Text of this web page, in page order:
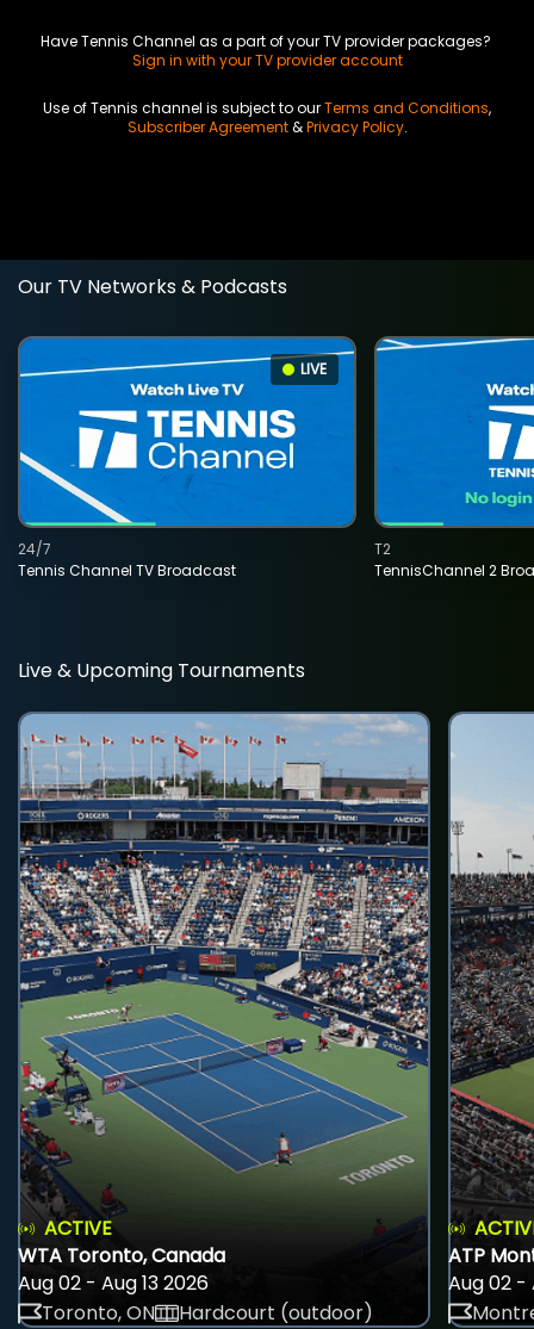
Have Tennis Channel as a part of your TV provider packages?
Sign in with your TV provider account
Use of Tennis channel is subject to ourTerms and Conditions,
Subscriber Agreement&Privacy Policy.
Our TV Networks & Podcasts
LIVE
Tennis Channel TV Broadcast
24/7
TennisChannel 2
T2
Live & Upcoming Tournaments
ACTIVE
WTA Toronto, Canada
Aug 02 - Aug 13 2026
Toronto, ON
Hardcourt (outdoor)
ATP
Aug 02 -